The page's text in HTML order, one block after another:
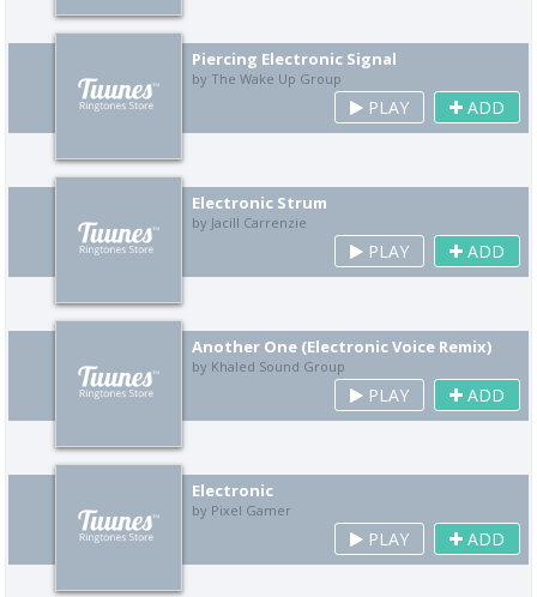
Piercing Electronic Signal
by The Wake Up Group
PLAY ADD
Electronic Strum
by Jacill Carrenzie
PLAY ADD
Another One (Electronic Voice Remix)
by Khaled Sound Group
PLAY ADD
Electronic
by Pixel Gamer
PLAY ADD